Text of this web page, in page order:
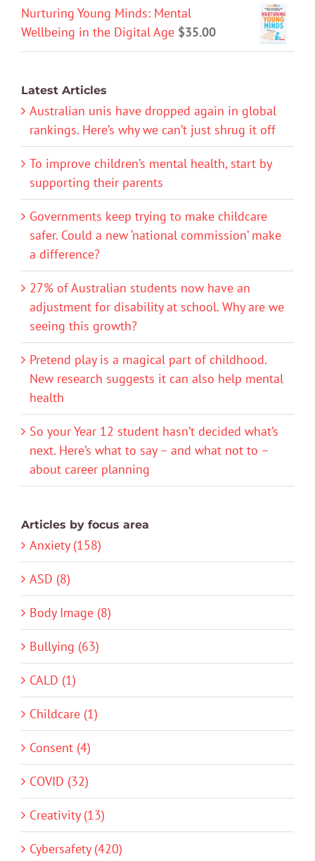
Nurturing Young Minds: Mental
Wellbeing in the Digital Age $35.00
Latest Articles
Australian unis have dropped again in global
rankings. Here’s why we can’t just shrug it off
To improve children’s mental health, start by
supporting their parents
Governments keep trying to make childcare
safer. Could a new ‘national commission’ make
a difference?
27% of Australian students now have an
adjustment for disability at school. Why are we
seeing this growth?
Pretend play is a magical part of childhood.
New research suggests it can also help mental
health
So your Year 12 student hasn’t decided what’s
next. Here’s what to say – and what not to –
about career planning
Articles by focus area
Anxiety (158)
ASD (8)
Body Image (8)
Bullying (63)
CALD (1)
Childcare (1)
Consent (4)
COVID (32)
Creativity (13)
Cybersafety (420)